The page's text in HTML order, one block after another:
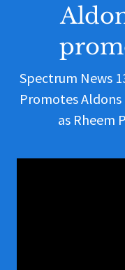
Spectrum News
Promotes
as Rheem